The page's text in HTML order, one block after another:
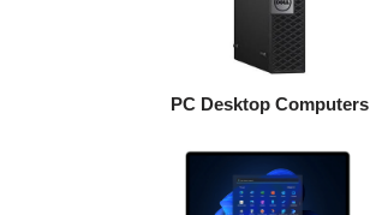
PC Desktop Computers